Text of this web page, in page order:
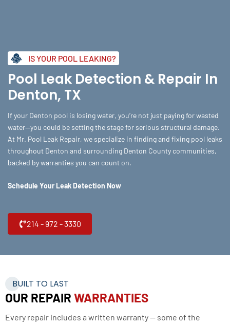
IS YOUR POOL LEAKING?
Pool Leak Detection & Repair In
Denton, TX
If your Denton pool is losing water, you’re not just paying for wasted
water—you could be setting the stage for serious structural damage.
At Mr. Pool Leak Repair, we specialize in finding and fixing pool leaks
throughout Denton and surrounding Denton County communities,
backed by warranties you can count on.
Schedule Your Leak Detection Now
214 - 972 - 3330
BUILT TO LAST
OUR REPAIR WARRANTIES
Every repair includes a written warranty — some of the